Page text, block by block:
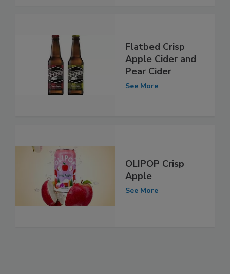
Flatbed Crisp
Apple Cider and
Pear Cider
See More
OLIPOP Crisp
Apple
See More